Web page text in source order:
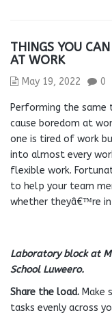
THINGS YOU
AT WORK
May 19, 2022 0
Performing the same
cause boredom at
one is tired of work
into almost every
flexible work.
to help your team
whether theyâ€™re
Laboratory block at
School Luweero.
Share the load. Make
tasks evenly across